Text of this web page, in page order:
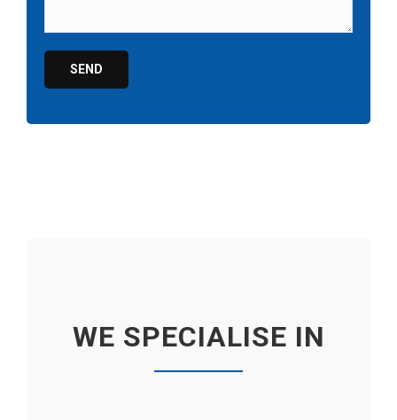
WE SPECIALISE IN